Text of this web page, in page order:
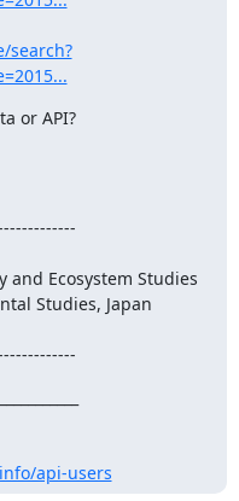
search?
or API?
and Ecosystem Studies
Studies, Japan
api-users